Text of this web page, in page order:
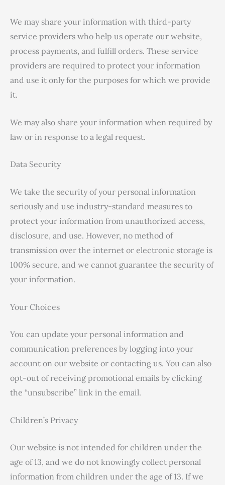
We may share your information with third-party
service providers who help us operate our website,
process payments, and fulfill orders. These service
providers are required to protect your information
and use it only for the purposes for which we provide
it.
We may also share your information when required by
law or in response to a legal request.
Data Security
We take the security of your personal information
seriously and use industry-standard measures to
protect your information from unauthorized access,
disclosure, and use. However, no method of
transmission over the internet or electronic storage is
100% secure, and we cannot guarantee the security of
your information.
Your Choices
You can update your personal information and
communication preferences by logging into your
account on our website or contacting us. You can also
opt-out of receiving promotional emails by clicking
the “unsubscribe” link in the email.
Children’s Privacy
Our website is not intended for children under the
age of 13, and we do not knowingly collect personal
information from children under the age of 13. If we